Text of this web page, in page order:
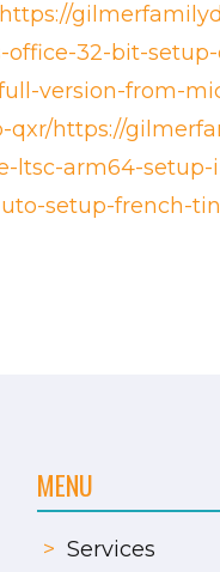
32-bit-
version-from-
https://
ltsc-arm64-setup-
setup-french-
MENU
> Services